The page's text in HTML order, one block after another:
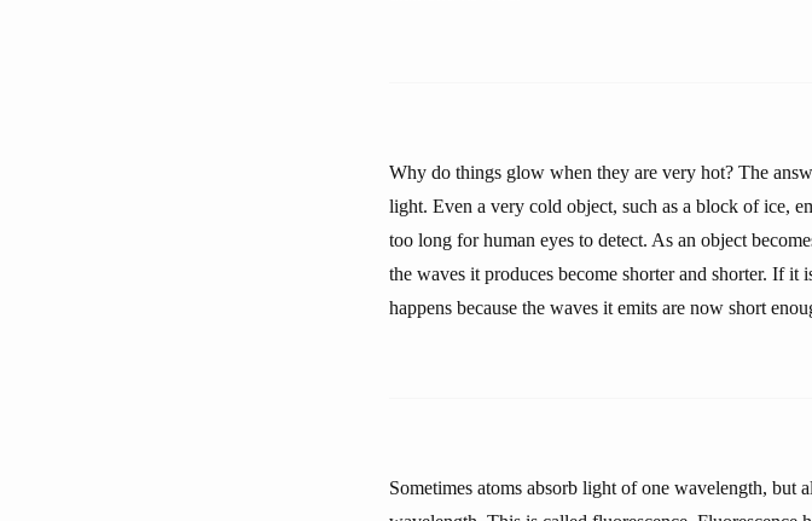
Why do things glow when they are very hot? The
light. Even a very cold object, such as a block of ice,
too long for human eyes to detect. As an object
the waves it produces become shorter and shorter. If
happens because the waves it emits are now short
Sometimes atoms absorb light of one wavelength, but